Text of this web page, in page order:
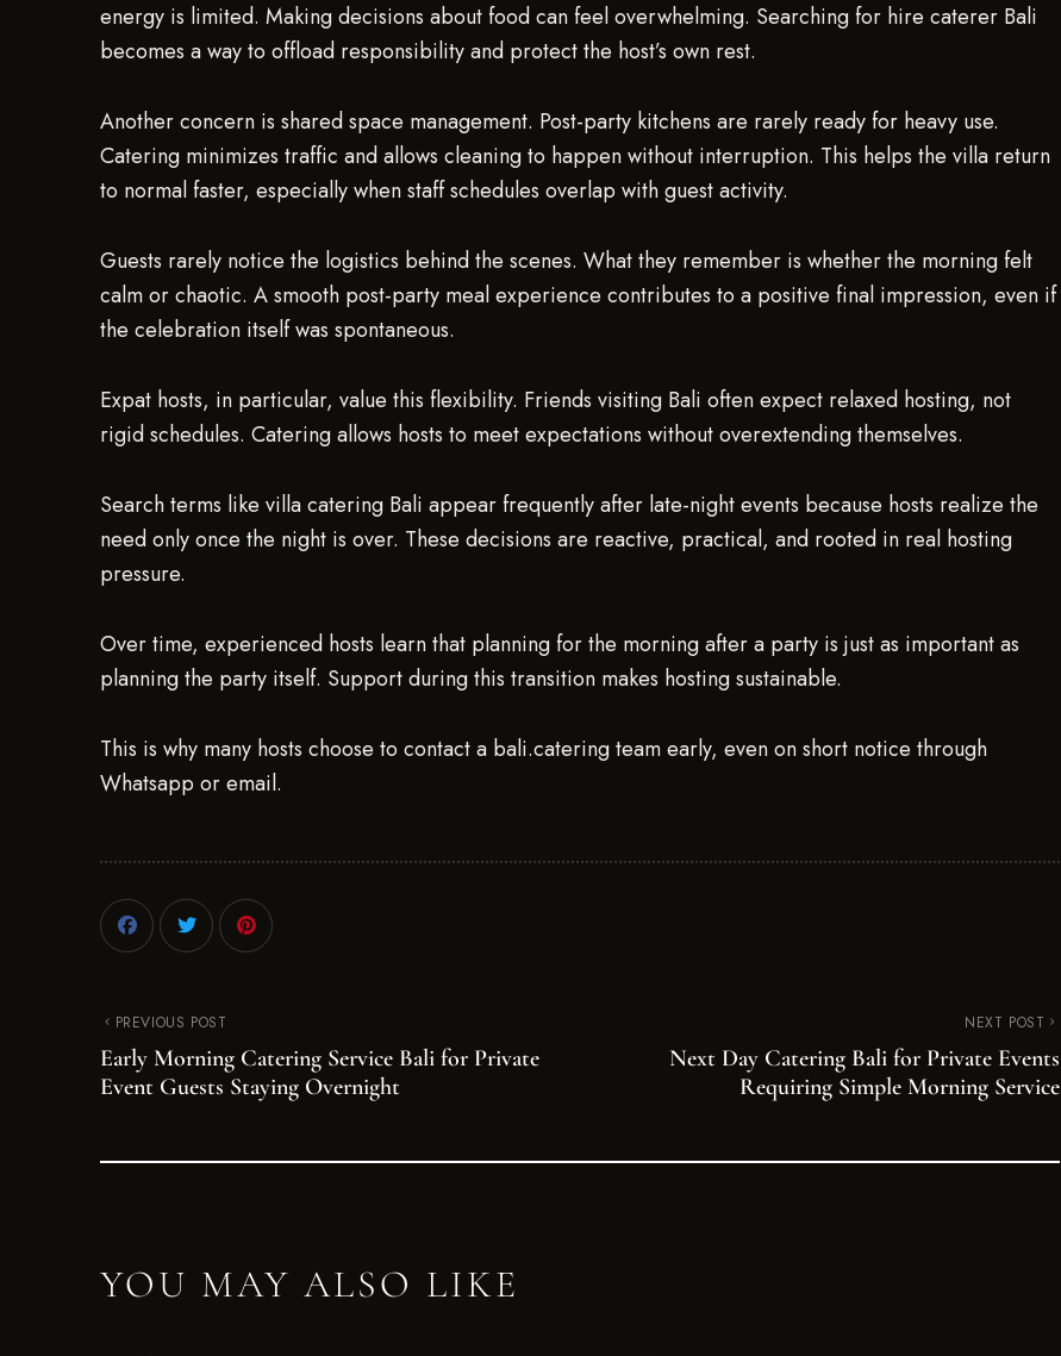
energy is limited. Making decisions about food can feel overwhelming. Searching for hire caterer Bali
becomes a way to offload responsibility and protect the host’s own rest.
Another concern is shared space management. Post-party kitchens are rarely ready for heavy use.
Catering minimizes traffic and allows cleaning to happen without interruption. This helps the villa return
to normal faster, especially when staff schedules overlap with guest activity.
Guests rarely notice the logistics behind the scenes. What they remember is whether the morning felt
calm or chaotic. A smooth post-party meal experience contributes to a positive final impression, even if
the celebration itself was spontaneous.
Expat hosts, in particular, value this flexibility. Friends visiting Bali often expect relaxed hosting, not
rigid schedules. Catering allows hosts to meet expectations without overextending themselves.
Search terms like villa catering Bali appear frequently after late-night events because hosts realize the
need only once the night is over. These decisions are reactive, practical, and rooted in real hosting
pressure.
Over time, experienced hosts learn that planning for the morning after a party is just as important as
planning the party itself. Support during this transition makes hosting sustainable.
This is why many hosts choose to contact a bali.catering team early, even on short notice through
Whatsapp or email.
PREVIOUS POST
Early Morning Catering Service Bali for Private
Event Guests Staying Overnight
NEXT POST
Next Day Catering Bali for Private Events
Requiring Simple Morning Service
YOU MAY ALSO LIKE